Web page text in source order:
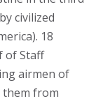
civilized
18
of Staff
airmen of
them from